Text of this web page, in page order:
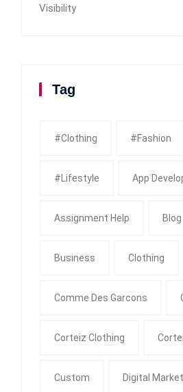
Visibility
Tag
#clothing #fashion
#Lifestyle App
Assignment Help Blog
Business Clothing
Comme Des Garcons
Corteiz Clothing
Custom Digital